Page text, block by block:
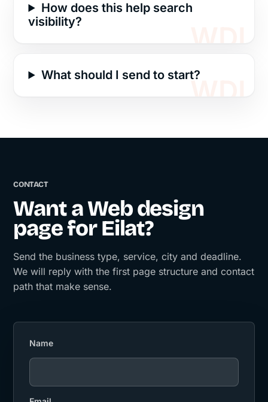
How does this help search
visibility?
What should I send to start?
CONTACT
Want a Web design
page for Eilat?
Send the business type, service, city and deadline.
We will reply with the first page structure and contact
path that make sense.
Name